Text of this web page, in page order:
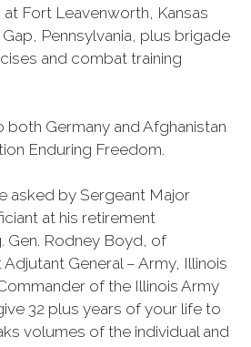
Fort Leavenworth, Kansas
Pennsylvania, plus brigade
and combat training
Germany and Afghanistan
Enduring Freedom.
asked by Sergeant Major
at his retirement
Gen. Rodney Boyd, of
General – Army, Illinois
of the Illinois Army
32 plus years of your life to
volumes of the individual and